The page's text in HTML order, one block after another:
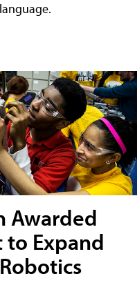
Awarded
to Expand